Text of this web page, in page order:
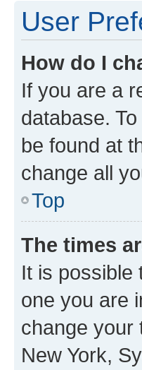
User
How do I
If you are a
database.
be found at
change all
Top
The times
It is possible
one you are
change your
New York,